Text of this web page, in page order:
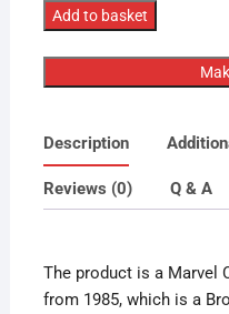
Marvel
Captain
America
1985
Bronze
Age
quantity
Add to basket
Description
Reviews (0) Q & A
The product is a Marvel
from 1985, which is a